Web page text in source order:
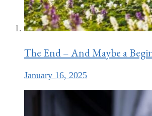
The End – And Maybe a
January 16, 2025